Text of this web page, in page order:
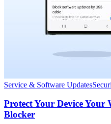
Service & Software Updates
Protect Your Device Your
Blocker